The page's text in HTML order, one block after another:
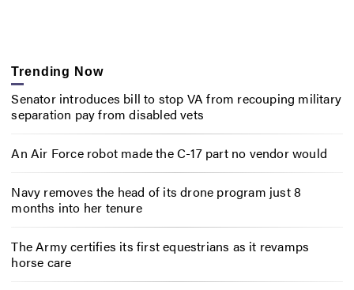
Trending Now
Senator introduces bill to stop VA from recouping military
separation pay from disabled vets
An Air Force robot made the C-17 part no vendor would
Navy removes the head of its drone program just 8
months into her tenure
The Army certifies its first equestrians as it revamps
horse care